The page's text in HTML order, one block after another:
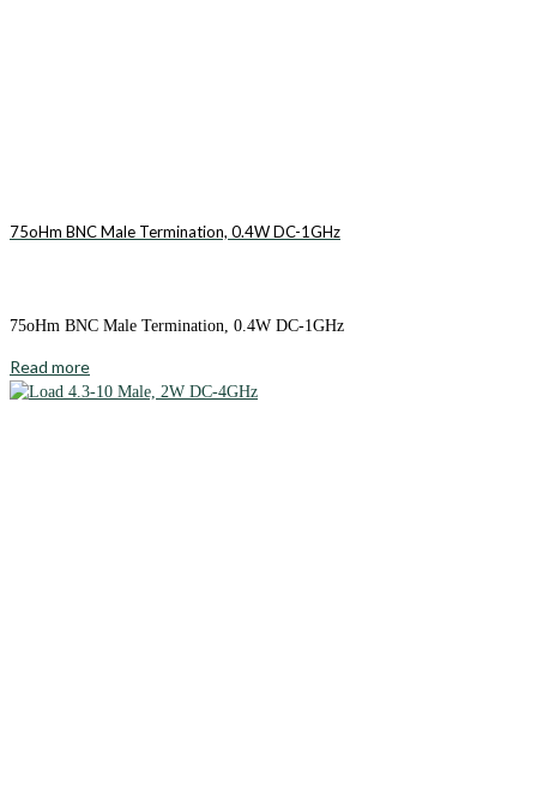
75oHm BNC Male Termination, 0.4W DC-1GHz
75oHm BNC Male Termination, 0.4W DC-1GHz
Read more